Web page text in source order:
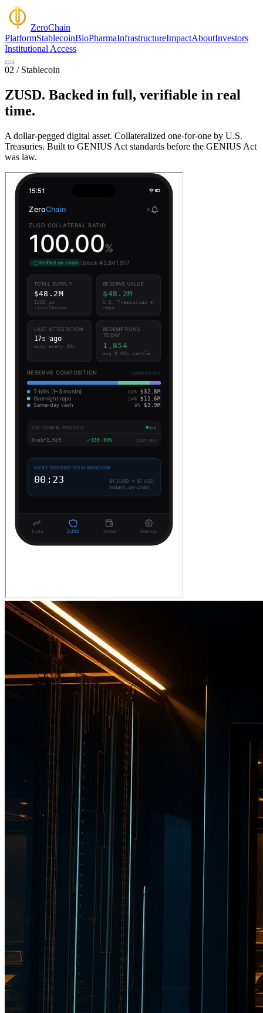
ZeroChain
PlatformStablecoinBioPharmaInfrastructureImpactAboutInvestors
Institutional Access
02 / Stablecoin
ZUSD. Backed in full, verifiable in real
time.
A dollar-pegged digital asset. Collateralized one-for-one by U.S.
Treasuries. Built to GENIUS Act standards before the GENIUS Act
was law.